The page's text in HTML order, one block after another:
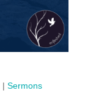
| Sermons